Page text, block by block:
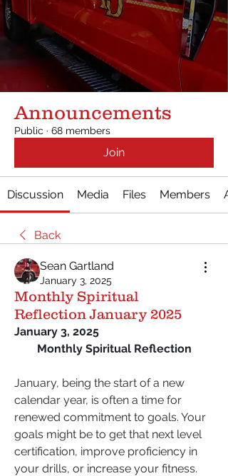
Announcements
Public · 68 members
Join
Discussion Media Files Members
Back
Sean Gartland
January 3, 2025
Monthly Spiritual
Reflection January 2025
January 3, 2025
Monthly Spiritual Reflection
January, being the start of a new
calendar year, is often a time for
renewed commitment to goals. Your
goals might be to get that next level
certification, improve proficiency in
your drills, or increase your fitness.